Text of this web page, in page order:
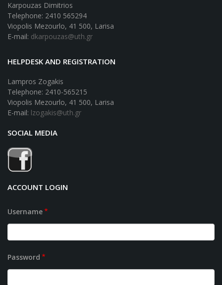
Karpouzas Dimitrios
Telephone: 2410 565294
Viopolis Mezourlo, 41 500, Larisa
E-mail: dkarpouzas@uth.gr
HELPDESK AND REGISTRATION
Lampros Zogakis
Telephone: 2410-565215
Viopolis Mezourlo, 41 500, Larisa
E-mail: lzogakis@uth.gr
SOCIAL MEDIA
ACCOUNT LOGIN
Username
Password